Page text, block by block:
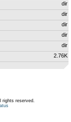
dir
dir
dir
dir
dir
2.76K
rights reserved.